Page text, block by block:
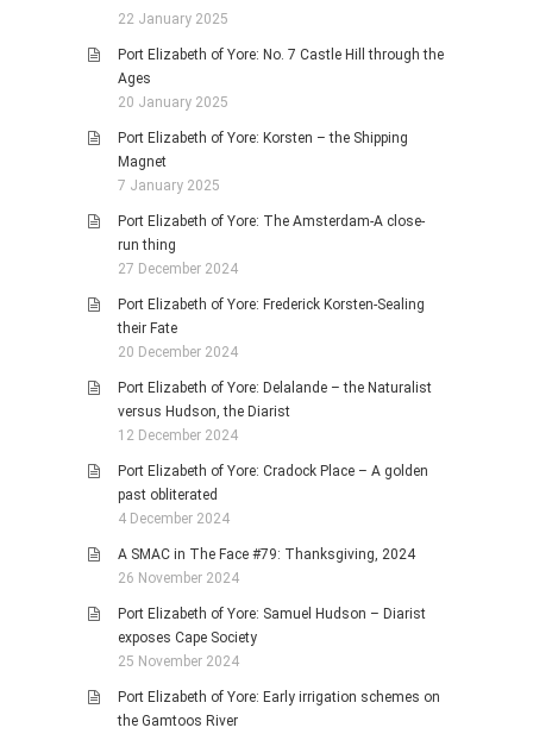
22 January 2025
Port Elizabeth of Yore: No. 7 Castle Hill through the
Ages
20 January 2025
Port Elizabeth of Yore: Korsten – the Shipping
Magnet
7 January 2025
Port Elizabeth of Yore: The Amsterdam-A close-
run thing
27 December 2024
Port Elizabeth of Yore: Frederick Korsten-Sealing
their Fate
20 December 2024
Port Elizabeth of Yore: Delalande – the Naturalist
versus Hudson, the Diarist
12 December 2024
Port Elizabeth of Yore: Cradock Place – A golden
past obliterated
4 December 2024
A SMAC in The Face #79: Thanksgiving, 2024
26 November 2024
Port Elizabeth of Yore: Samuel Hudson – Diarist
exposes Cape Society
25 November 2024
Port Elizabeth of Yore: Early irrigation schemes on
the Gamtoos River